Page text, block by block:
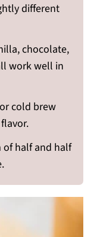
different
chocolate,
work well in
cold brew
half and half